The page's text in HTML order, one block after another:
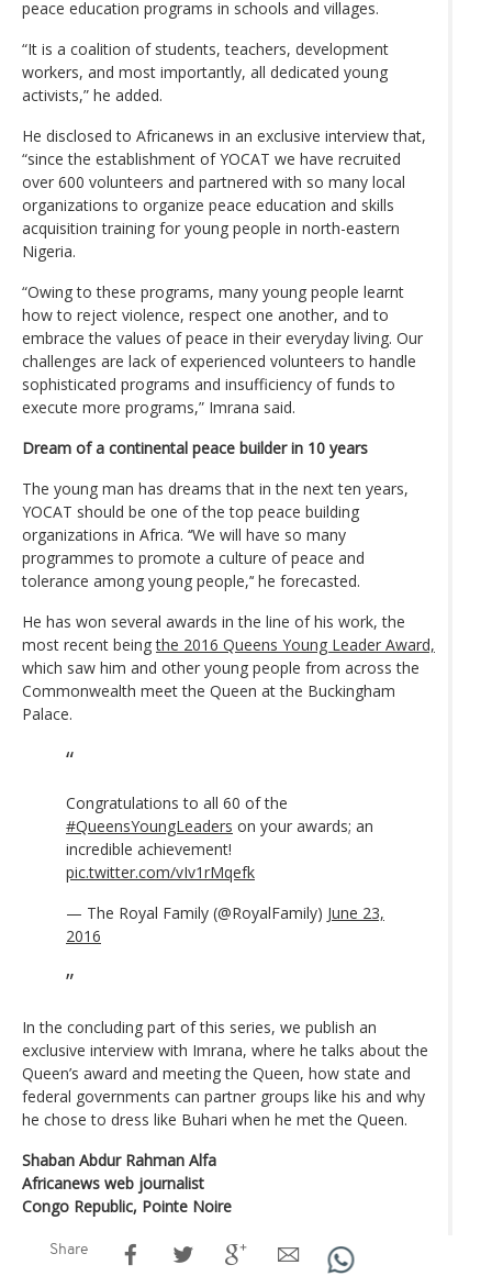
peace education programs in schools and villages.
“It is a coalition of students, teachers, development
workers, and most importantly, all dedicated young
activists,” he added.
He disclosed to Africanews in an exclusive interview that,
“since the establishment of YOCAT we have recruited
over 600 volunteers and partnered with so many local
organizations to organize peace education and skills
acquisition training for young people in north-eastern
Nigeria.
“Owing to these programs, many young people learnt
how to reject violence, respect one another, and to
embrace the values of peace in their everyday living. Our
challenges are lack of experienced volunteers to handle
sophisticated programs and insufficiency of funds to
execute more programs,” Imrana said.
Dream of a continental peace builder in 10 years
The young man has dreams that in the next ten years,
YOCAT should be one of the top peace building
organizations in Africa. ‘‘We will have so many
programmes to promote a culture of peace and
tolerance among young people,’‘ he forecasted.
He has won several awards in the line of his work, the
most recent beingthe 2016 Queens Young Leader Award,
which saw him and other young people from across the
Commonwealth meet the Queen at the Buckingham
Palace.
Congratulations to all 60 of the
#QueensYoungLeaders on your awards; an
incredible achievement!
pic.twitter.com/vIv1rMqefk
— The Royal Family (@RoyalFamily) June 23,
2016
In the concluding part of this series, we publish an
exclusive interview with Imrana, where he talks about the
Queen’s award and meeting the Queen, how state and
federal governments can partner groups like his and why
he chose to dress like Buhari when he met the Queen.
Shaban Abdur Rahman Alfa
Africanews web journalist
Congo Republic, Pointe Noire
Share